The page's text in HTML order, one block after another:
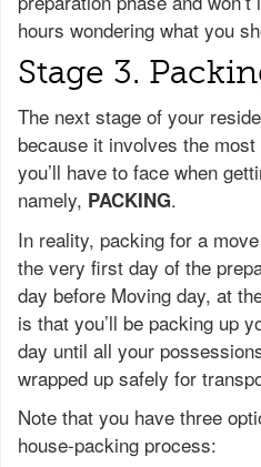
hours wondering what you
Stage 3.
The next stage of your
because it involves the
you’ll have to face when
namely, PACKING.
In reality, packing for a
the very first day of the
day before Moving day, at
is that you’ll be packing up
day until all your
wrapped up safely for
Note that you have three
house-packing process: